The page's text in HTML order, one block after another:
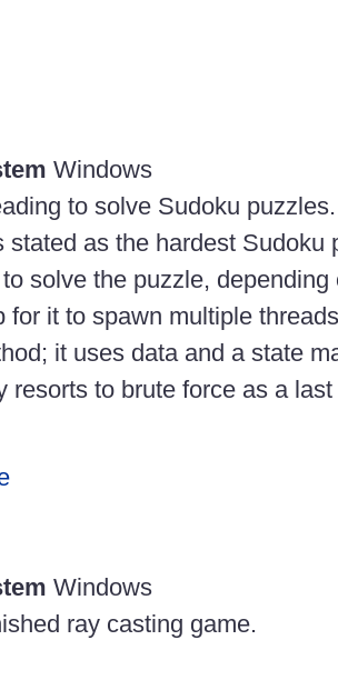
Windows
to solve Sudoku
stated as the hardest Sudoku
solve the puzzle,
for it to spawn multiple
it uses data and a state
resorts to brute force as a
Windows
ray casting game.